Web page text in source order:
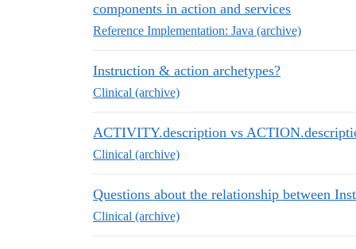
components in action and services
Reference Implementation: Java (archive)
Instruction & action archetypes?
Clinical (archive)
ACTIVITY.description vs
Clinical (archive)
Questions about the relationship between
Clinical (archive)